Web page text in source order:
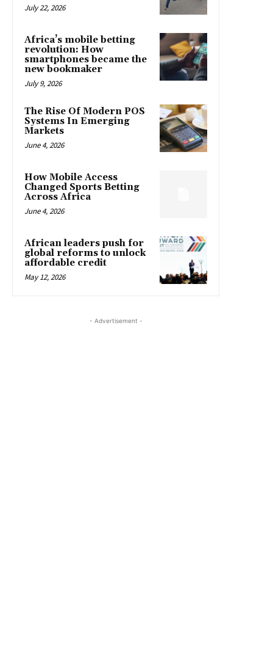
July 22, 2026
Africa’s mobile betting
revolution: How
smartphones became the
new bookmaker
July 9, 2026
The Rise Of Modern POS
Systems In Emerging
Markets
June 4, 2026
How Mobile Access
Changed Sports Betting
Across Africa
June 4, 2026
African leaders push for
global reforms to unlock
affordable credit
May 12, 2026
- Advertisement -